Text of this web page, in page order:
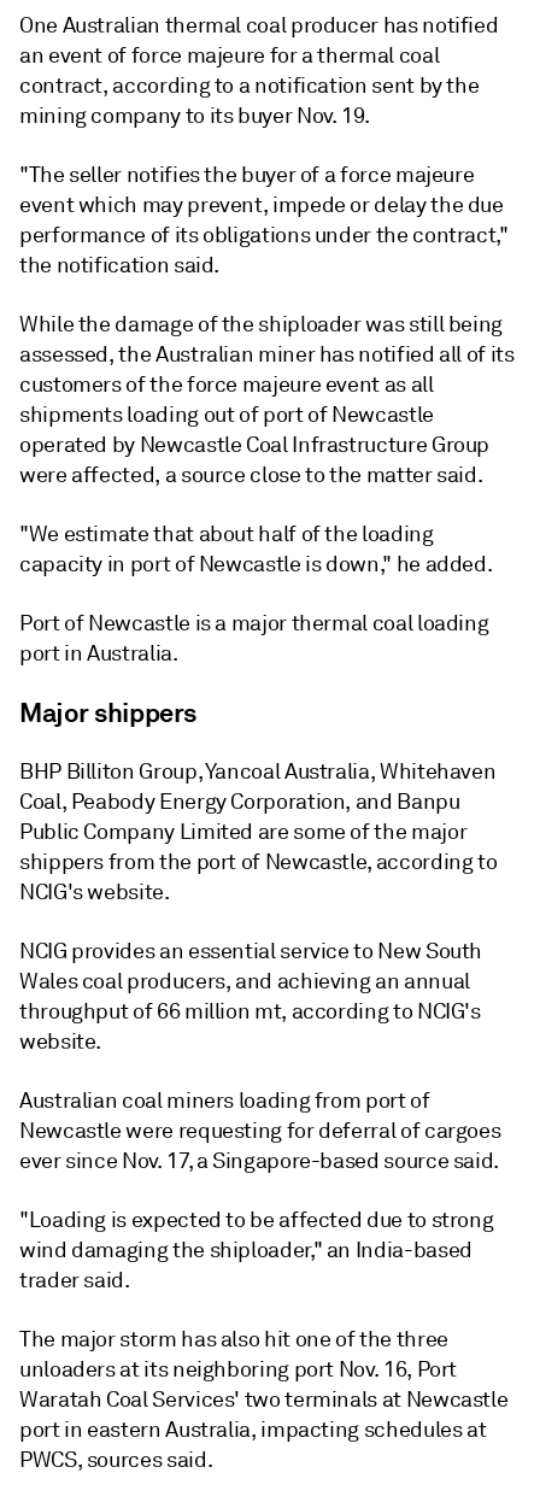
One Australian thermal coal producer has notified
an event of force majeure for a thermal coal
contract, according to a notification sent by the
mining company to its buyer Nov. 19.
"The seller notifies the buyer of a force majeure
event which may prevent, impede or delay the due
performance of its obligations under the contract,"
the notification said.
While the damage of the shiploader was still being
assessed, the Australian miner has notified all of its
customers of the force majeure event as all
shipments loading out of port of Newcastle
operated by Newcastle Coal Infrastructure Group
were affected, a source close to the matter said.
"We estimate that about half of the loading
capacity in port of Newcastle is down," he added.
Port of Newcastle is a major thermal coal loading
port in Australia.
Major shippers
BHP Billiton Group, Yancoal Australia, Whitehaven
Coal, Peabody Energy Corporation, and Banpu
Public Company Limited are some of the major
shippers from the port of Newcastle, according to
NCIG's website.
NCIG provides an essential service to New South
Wales coal producers, and achieving an annual
throughput of 66 million mt, according to NCIG's
website.
Australian coal miners loading from port of
Newcastle were requesting for deferral of cargoes
ever since Nov. 17, a Singapore-based source said.
"Loading is expected to be affected due to strong
wind damaging the shiploader," an India-based
trader said.
The major storm has also hit one of the three
unloaders at its neighboring port Nov. 16, Port
Waratah Coal Services' two terminals at Newcastle
port in eastern Australia, impacting schedules at
PWCS, sources said.